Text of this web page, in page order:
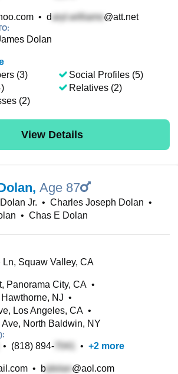
• d @att.net
Dolan
(3)
(2)
Social Profiles (5)
Relatives (2)
View Details
, Age 87
Jr. • Charles Joseph Dolan •
• Chas E Dolan
Ln, Squaw Valley, CA
Panorama City, CA •
NJ •
Los Angeles, CA •
North Baldwin, NY
• (818) 894- • +2 more
• b @aol.com